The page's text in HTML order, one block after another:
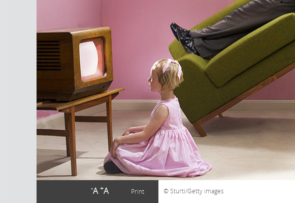
-A +A Print Sturti/Getty images